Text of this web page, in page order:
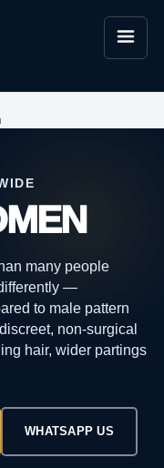
many people
—
to male pattern
non-surgical
hair, wider partings
WHATSAPP US